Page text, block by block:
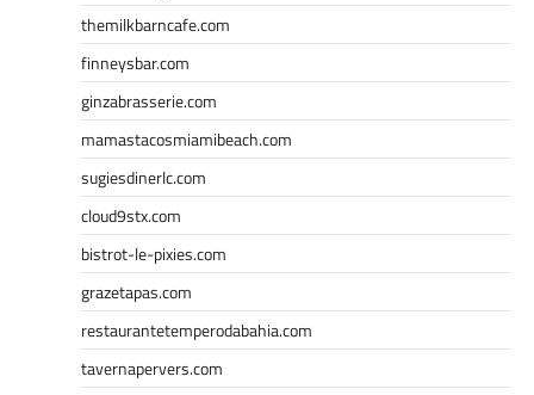
themilkbarncafe.com
finneysbar.com
ginzabrasserie.com
mamastacosmiamibeach.com
sugiesdinerlc.com
cloud9stx.com
bistrot-le-pixies.com
grazetapas.com
restaurantetemperodabahia.com
tavernapervers.com